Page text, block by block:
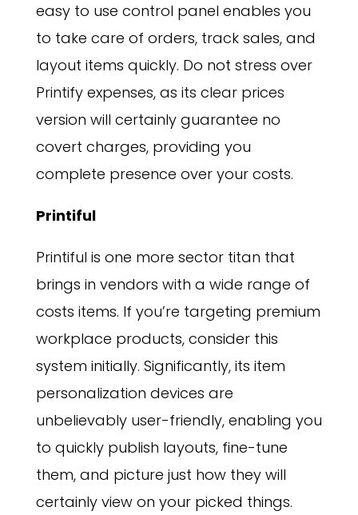
easy to use control panel enables you
to take care of orders, track sales, and
layout items quickly. Do not stress over
Printify expenses, as its clear prices
version will certainly guarantee no
covert charges, providing you
complete presence over your costs.
Printiful
Printiful is one more sector titan that
brings in vendors with a wide range of
costs items. If you’re targeting premium
workplace products, consider this
system initially. Significantly, its item
personalization devices are
unbelievably user-friendly, enabling you
to quickly publish layouts, fine-tune
them, and picture just how they will
certainly view on your picked things.